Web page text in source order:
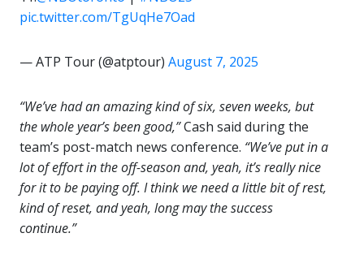
pic.twitter.com/TgUqHe7Oad
— ATP Tour (@atptour) August 7, 2025
“We’ve had an amazing kind of six, seven weeks, but
the whole year’s been good,”Cash said during the
team’s post-match news conference. “We’ve put in a
lot of effort in the off-season and, yeah, it’s really nice
for it to be paying off. I think we need a little bit of rest,
kind of reset, and yeah, long may the success
continue.”